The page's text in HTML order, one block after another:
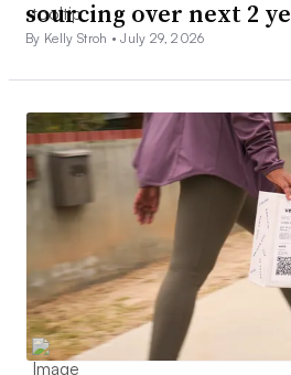
sourcing over next 2
By Kelly Stroh •July 29, 2026